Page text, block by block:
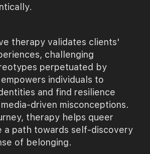
therapy validates clients'
challenging
perpetuated by
individuals to
and find resilience
driven misconceptions.
therapy helps queer
a path towards self-discovery
of belonging.